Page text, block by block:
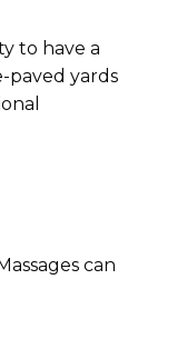
to have a
paved yards
can